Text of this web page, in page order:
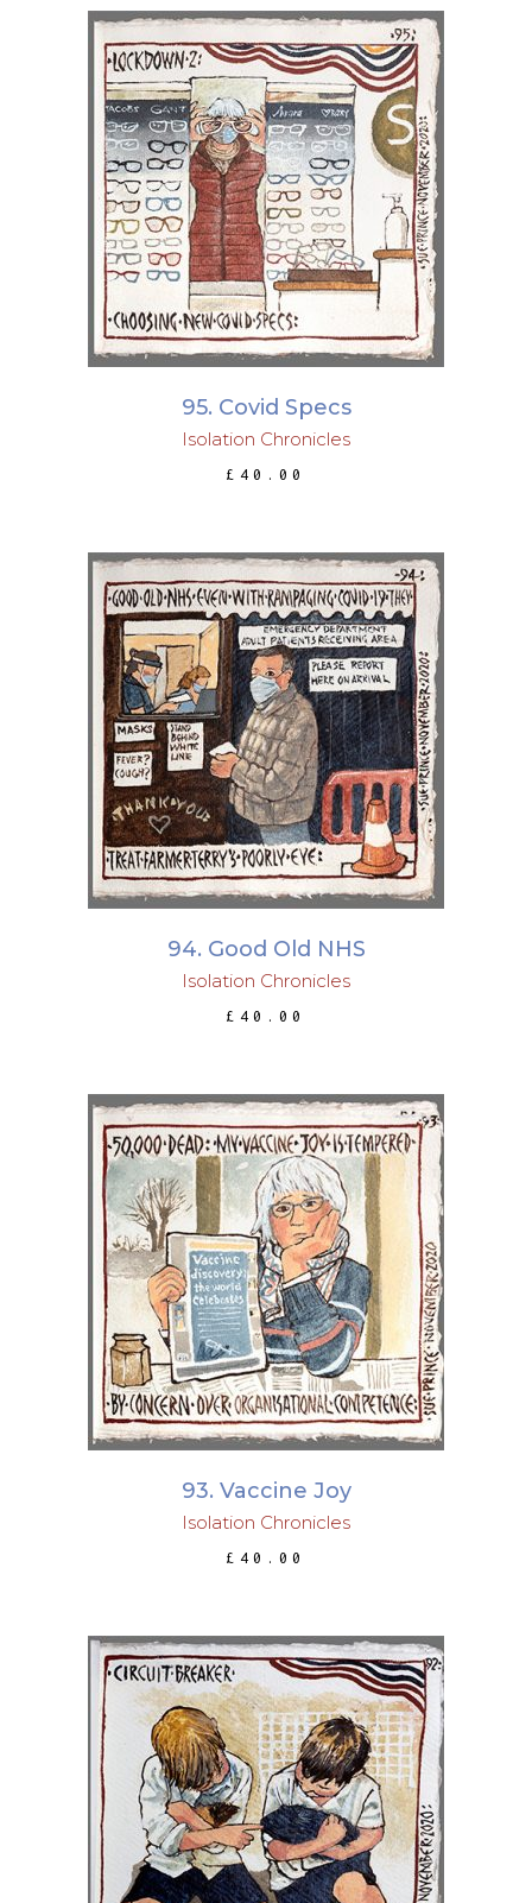
ADD TO BASKET
95. Covid Specs
Isolation Chronicles
£ 40.00
ADD TO BASKET
94. Good Old NHS
Isolation Chronicles
£ 40.00
ADD TO BASKET
93. Vaccine Joy
Isolation Chronicles
£ 40.00
ADD TO BASKET